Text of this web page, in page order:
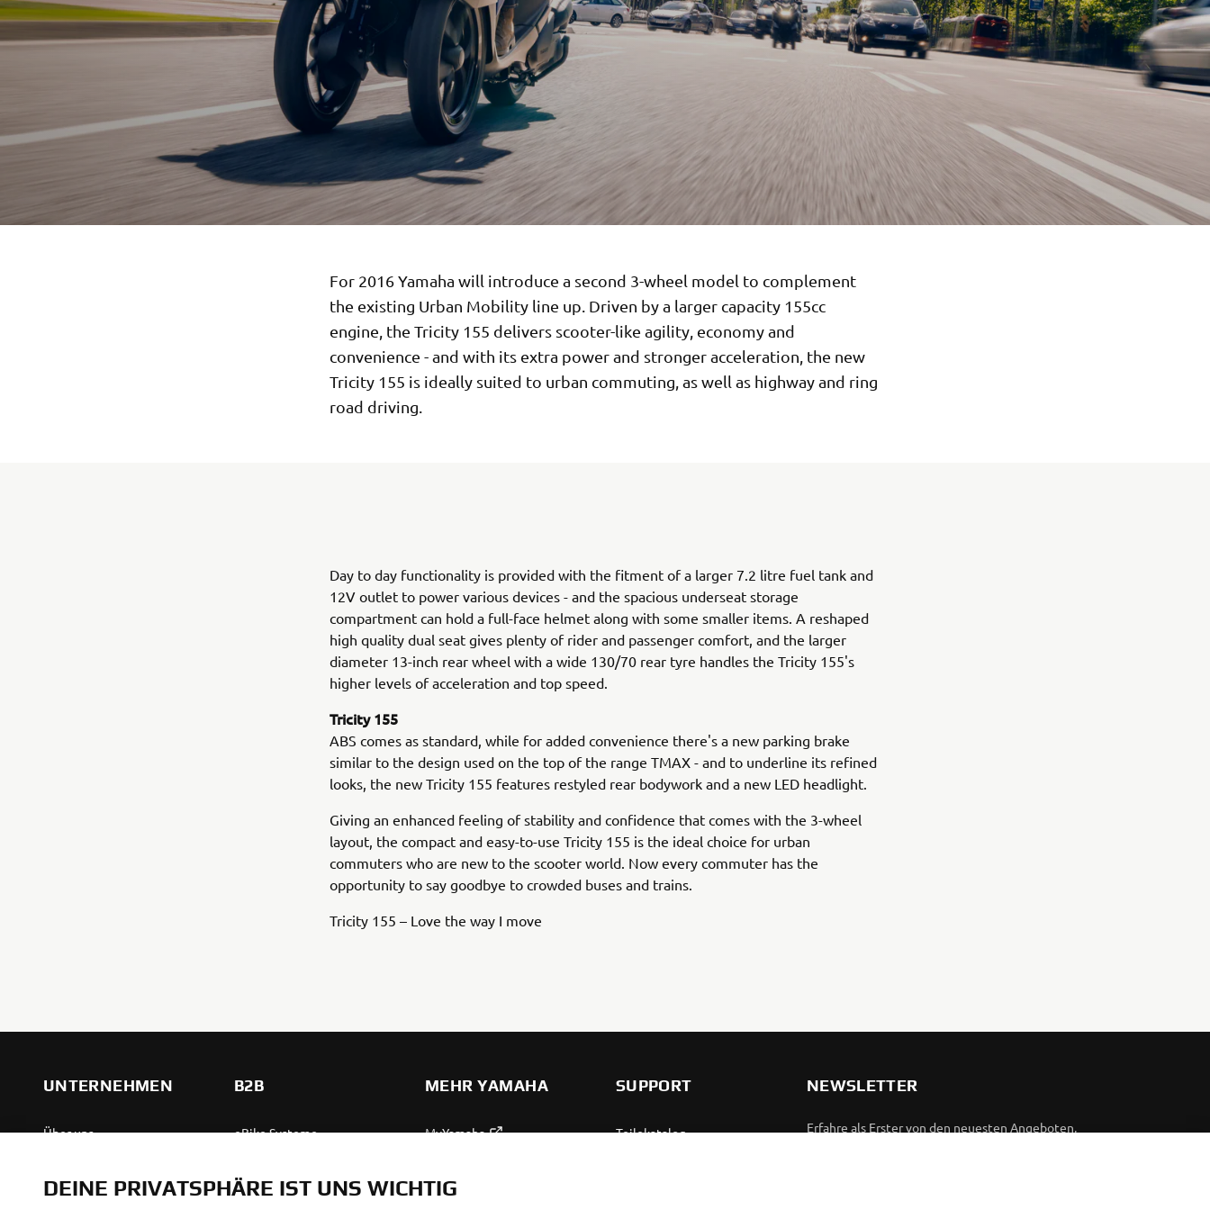
For 2016 Yamaha will introduce a second 3-wheel model to complement
the existing Urban Mobility line up. Driven by a larger capacity 155cc
engine, the Tricity 155 delivers scooter-like agility, economy and
convenience - and with its extra power and stronger acceleration, the new
Tricity 155 is ideally suited to urban commuting, as well as highway and ring
road driving.
Day to day functionality is provided with the fitment of a larger 7.2 litre fuel tank and
12V outlet to power various devices - and the spacious underseat storage
compartment can hold a full-face helmet along with some smaller items. A reshaped
high quality dual seat gives plenty of rider and passenger comfort, and the larger
diameter 13-inch rear wheel with a wide 130/70 rear tyre handles the Tricity 155's
higher levels of acceleration and top speed.
Tricity 155
ABS comes as standard, while for added convenience there's a new parking brake
similar to the design used on the top of the range TMAX - and to underline its refined
looks, the new Tricity 155 features restyled rear bodywork and a new LED headlight.
Giving an enhanced feeling of stability and confidence that comes with the 3-wheel
layout, the compact and easy-to-use Tricity 155 is the ideal choice for urban
commuters who are new to the scooter world. Now every commuter has the
opportunity to say goodbye to crowded buses and trains.
Tricity 155 – Love the way I move
UNTERNEHMEN
Über uns
Veranstaltungen
B2B
eBike Systeme
Leichte Fahrzeuge
MEHR YAMAHA
MyYamaha
Yamaha Racing
SUPPORT
Teilekatalog
NEWSLETTER
Erfahre als Erster von den neuesten Angeboten,
DEINE PRIVATSPHÄRE IST UNS WICHTIG